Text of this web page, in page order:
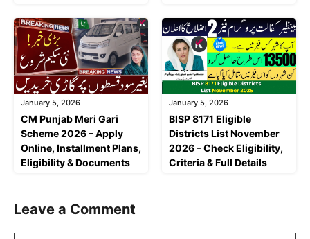
January 5, 2026
CM Punjab Meri Gari
Scheme 2026 – Apply
Online, Installment Plans,
Eligibility & Documents
January 5, 2026
BISP 8171 Eligible
Districts List November
2026 – Check Eligibility,
Criteria & Full Details
Leave a Comment